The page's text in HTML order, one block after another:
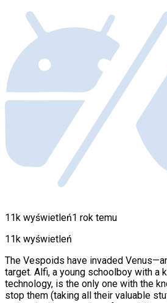
11k wyświetleń1 rok temu
11k wyświetleń
The Vespoids have invaded
target. Alfi, a young schoolboy with a
technology, is the only one with the
stop them (taking all their valuable